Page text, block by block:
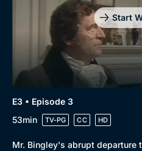
Start
E3 • Episode 3
53min
TV-PG CC HD
Mr. Bingley's abrupt departure